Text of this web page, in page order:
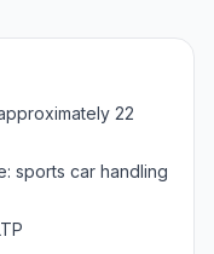
22
sports car handling